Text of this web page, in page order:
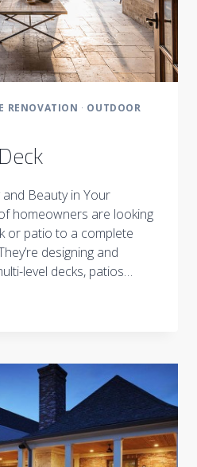
RENOVATION · OUTDOOR
Beauty in Your
homeowners are looking
or patio to a complete
designing and
level decks, patios…